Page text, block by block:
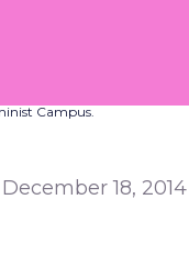
Campus.
December 18, 2014